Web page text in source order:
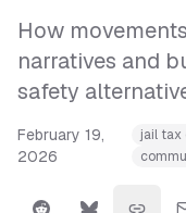
How
narratives and
safety
February 19,
2026
jail tax